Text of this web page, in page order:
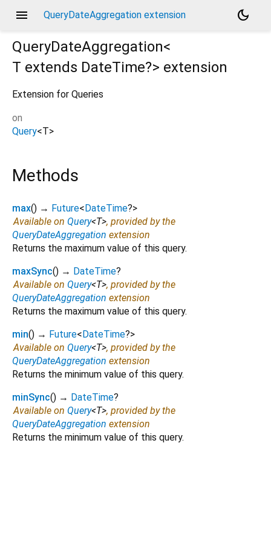
menu QueryDateAggregation extension
dark_mode
QueryDateAggregation<
T extends DateTime?> extension
Extension for Queries
on
Query<T>
Methods
max() → Future< DateTime?>
Available on Query<T>, provided by the
QueryDateAggregation extension
Returns the maximum value of this query.
maxSync() → DateTime?
Available on Query<T>, provided by the
QueryDateAggregation extension
Returns the maximum value of this query.
min() → Future< DateTime?>
Available on Query<T>, provided by the
QueryDateAggregation extension
Returns the minimum value of this query.
minSync() → DateTime?
Available on Query<T>, provided by the
QueryDateAggregation extension
Returns the minimum value of this query.